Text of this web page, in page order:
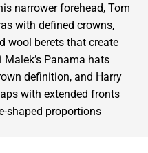
narrower forehead, Tom
with defined crowns,
wool berets that create
Panama hats
definition, and Harry
with extended fronts
shaped proportions.